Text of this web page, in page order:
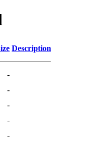
Description
-
-
-
-
-